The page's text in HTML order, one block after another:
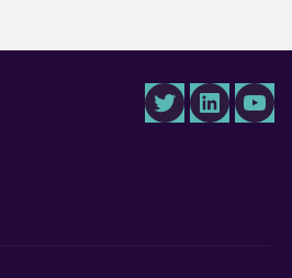
TwitterLinkedIn